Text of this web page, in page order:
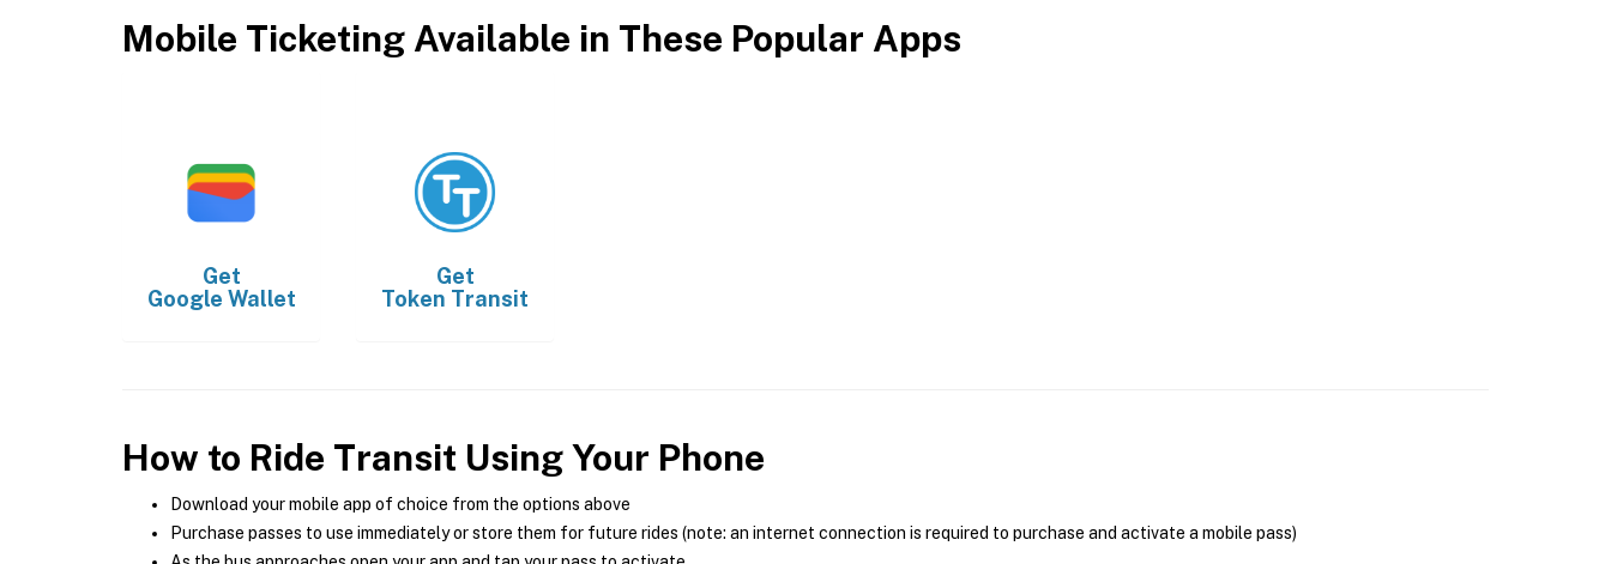
Mobile Ticketing Available in These Popular Apps
Get
Google Wallet
Get
Token Transit
How to Ride Transit Using Your Phone
Download your mobile app of choice from the options above
Purchase passes to use immediately or store them for future rides (note: an internet connection is required to purchase and activate a mobile pass)